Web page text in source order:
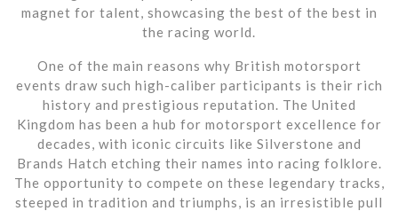
magnet for talent, showcasing the best of the best in
the racing world.
One of the main reasons why British motorsport
events draw such high-caliber participants is their rich
history and prestigious reputation. The United
Kingdom has been a hub for motorsport excellence for
decades, with iconic circuits like Silverstone and
Brands Hatch etching their names into racing folklore.
The opportunity to compete on these legendary tracks,
steeped in tradition and triumphs, is an irresistible pull